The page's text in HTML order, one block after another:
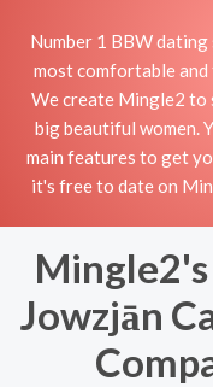
Number 1 BBW
most comfortable
We create Mingle2 to
big beautiful women.
main features to get
it's free to date on
Jowzjān